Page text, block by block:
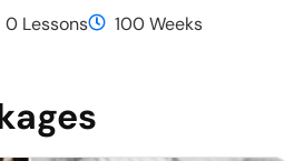
0 Lessons 100 Weeks